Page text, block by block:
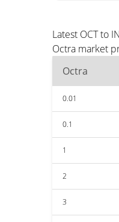
Latest OCT to
Octra market
Octra
0.01
0.1
1
2
3